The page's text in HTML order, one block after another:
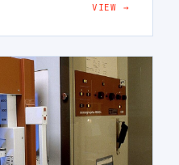
VIEW →